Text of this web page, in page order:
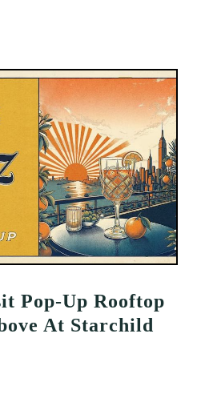
Pop-Up Rooftop
At Starchild